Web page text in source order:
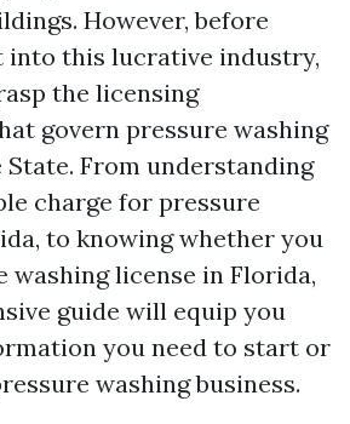
However, before
into this lucrative industry,
the licensing
govern pressure washing
State. From understanding
charge for pressure
to knowing whether you
washing license in Florida,
guide will equip you
you need to start or
washing business.